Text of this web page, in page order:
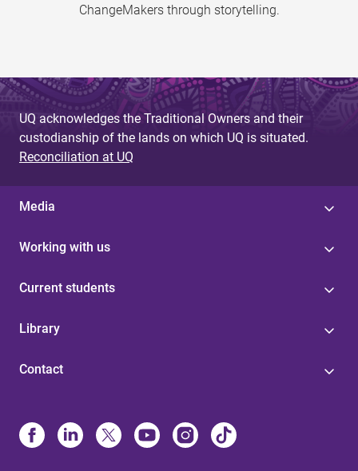
ChangeMakers through storytelling.
UQ acknowledges the Traditional Owners and their
custodianship of the lands on which UQ is situated.
Reconciliation at UQ
Media
Working with us
Current students
Library
Contact